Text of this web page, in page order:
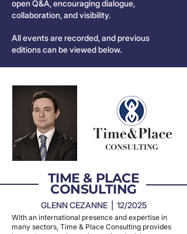
open Q&A, encouraging dialogue,
collaboration, and visibility.
All events are recorded, and previous
editions can be viewed below.
TIME & PLACE
CONSULTING
GLENN CEZANNE | 12/2025
With an international presence and expertise in
many sectors, Time & Place Consulting provides